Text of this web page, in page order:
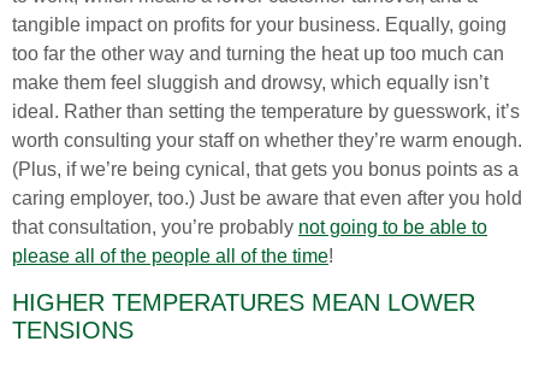
tangible impact on profits for your business. Equally, going
too far the other way and turning the heat up too much can
make them feel sluggish and drowsy, which equally isn’t
ideal. Rather than setting the temperature by guesswork, it’s
worth consulting your staff on whether they’re warm enough.
(Plus, if we’re being cynical, that gets you bonus points as a
caring employer, too.) Just be aware that even after you hold
that consultation, you’re probably not going to be able to
please all of the people all of the time!
HIGHER TEMPERATURES MEAN LOWER
TENSIONS